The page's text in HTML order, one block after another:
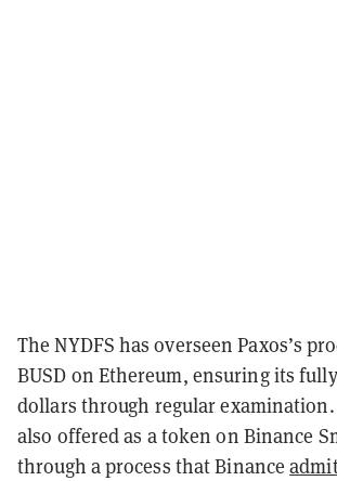
The NYDFS has overseen Paxos’s
BUSD on Ethereum, ensuring its
dollars through regular examination.
also offered as a token on Binance
through a process that Binance